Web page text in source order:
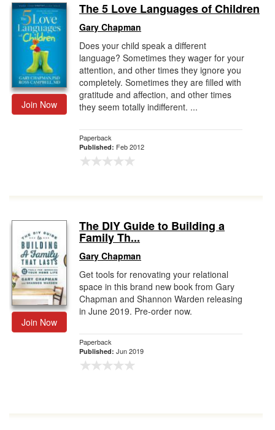
Join Now
The 5 Love Languages of Children
Gary Chapman
Does your child speak a different
language? Sometimes they wager for your
attention, and other times they ignore you
completely. Sometimes they are filled with
gratitude and affection, and other times
they seem totally indifferent. ...
Paperback
Published: Feb 2012
Join Now
The DIY Guide to Building a
Family Th...
Gary Chapman
Get tools for renovating your relational
space in this brand new book from Gary
Chapman and Shannon Warden releasing
in June 2019. Pre-order now.
Paperback
Published: Jun 2019